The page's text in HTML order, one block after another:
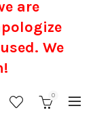
0
are
We